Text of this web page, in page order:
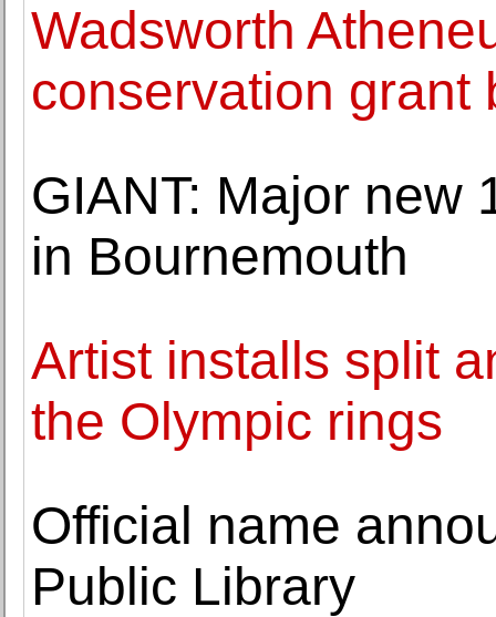
Wadsworth
conservation grant
GIANT: Major new
in Bournemouth
Artist installs split
the Olympic rings
Official name
Public Library